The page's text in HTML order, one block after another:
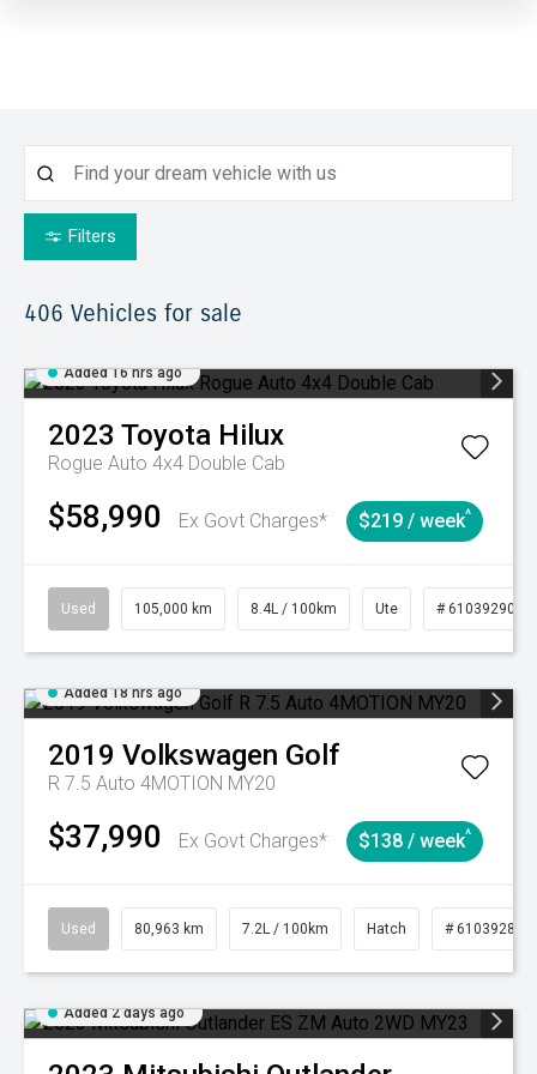
Filters
406 Vehicles for sale
Added 16 hrs ago
2023 Toyota Hilux
Rogue Auto 4x4 Double Cab
$58,990 Ex Govt Charges* $219 / week^
Used 105,000 km 8.4L / 100km Ute # 61039290
Added 18 hrs ago
2019 Volkswagen Golf
R 7.5 Auto 4MOTION MY20
$37,990 Ex Govt Charges* $138 / week^
Used 80,963 km 7.2L / 100km Hatch # 61039281
Added 2 days ago